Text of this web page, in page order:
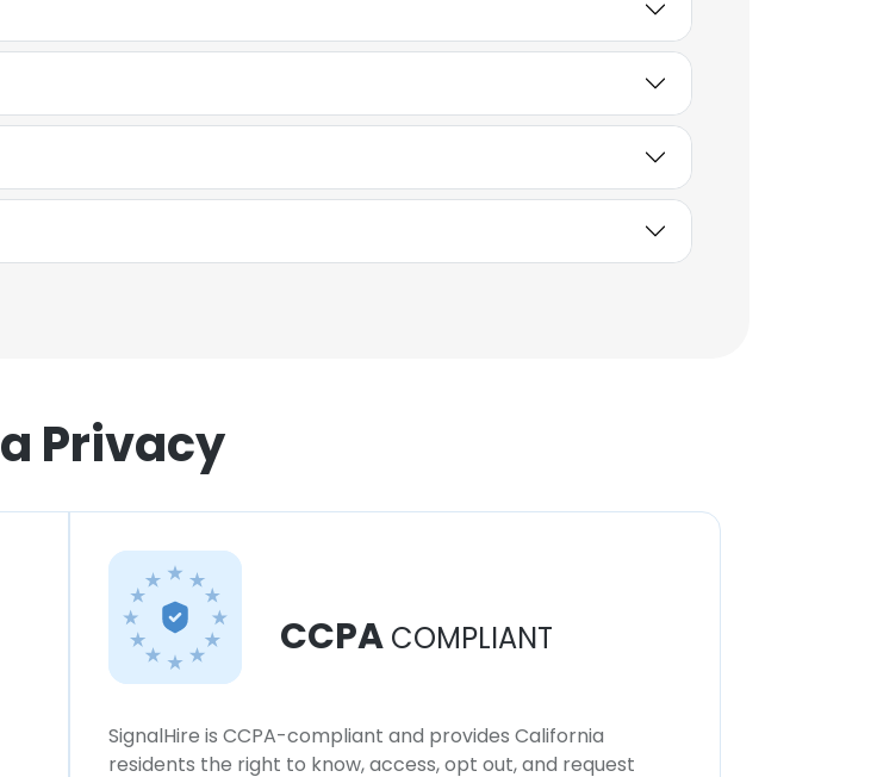
Privacy
CCPA COMPLIANT
SignalHire is CCPA-compliant and provides California
residents the right to know, access, opt out, and request